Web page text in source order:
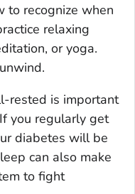
to recognize when
relaxing
or yoga.
rested is important
you regularly get
diabetes will be
can also make
to fight